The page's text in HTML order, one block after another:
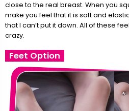
close to the real breast. When you
make you feel that it is soft and
that I can’t put it down. All of these
crazy.
Feet Option